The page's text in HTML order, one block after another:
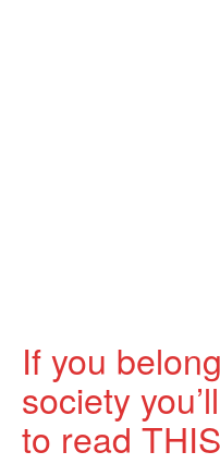
If you
society
to read THIS